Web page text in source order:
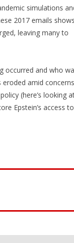
simulations
2017 emails shows
leaving many to
occurred and who
eroded amid concerns
(here’s looking
Epstein’s access to